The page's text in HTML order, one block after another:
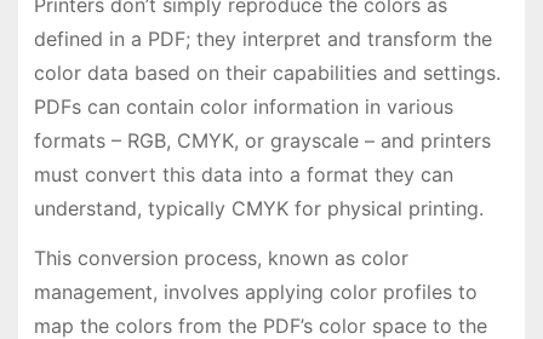
defined in a PDF; they interpret and transform the
color data based on their capabilities and settings.
PDFs can contain color information in various
formats – RGB, CMYK, or grayscale – and printers
must convert this data into a format they can
understand, typically CMYK for physical printing.
This conversion process, known as color
management, involves applying color profiles to
map the colors from the PDF’s color space to the